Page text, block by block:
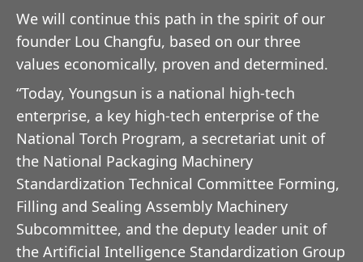
We will continue this path in the spirit of our
founder Lou Changfu, based on our three
values economically, proven and determined.
“Today, Youngsun is a national high-tech
enterprise, a key high-tech enterprise of the
National Torch Program, a secretariat unit of
the National Packaging Machinery
Standardization Technical Committee Forming,
Filling and Sealing Assembly Machinery
Subcommittee, and the deputy leader unit of
the Artificial Intelligence Standardization Group